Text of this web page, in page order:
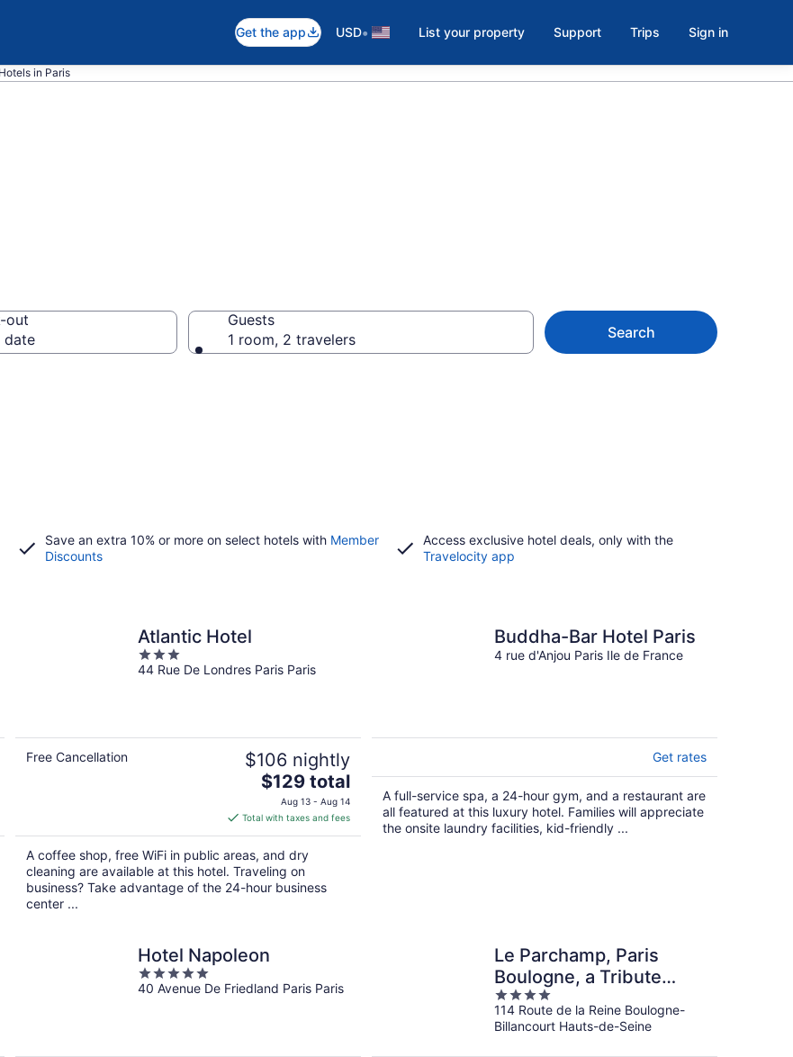
Get the app USD• List your property Support Trips Sign in
in Paris
out
date
Guests
1 room, 2 travelers
Search
Save an extra 10% or more on select hotels with Member
Discounts
Access exclusive hotel deals, only with the
Travelocity app
Atlantic Hotel
3
out
44 Rue De Londres Paris Paris
Free Cancellation $106 nightly
The
price
is
$129
total
per
night
$129 total
Aug 13 - Aug 14
Total with taxes and fees
A coffee shop, free WiFi in public areas, and dry
cleaning are available at this hotel. Traveling on
business? Take advantage of the 24-hour business
center ...
Buddha-Bar Hotel Paris
4 rue d'Anjou Paris Ile de France
Get rates
A full-service spa, a 24-hour gym, and a restaurant are
all featured at this luxury hotel. Families will appreciate
the onsite laundry facilities, kid-friendly ...
Hotel Napoleon
5
out
40 Avenue De Friedland Paris Paris
Le Parchamp, Paris
Boulogne, a Tribute
Portfolio Hotel
4
out
of
114 Route de la Reine Boulogne-
Billancourt Hauts-de-Seine